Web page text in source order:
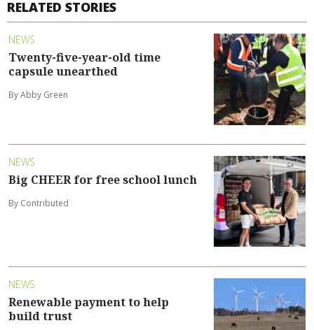
RELATED STORIES
NEWS
Twenty-five-year-old time
capsule unearthed
By Abby Green
NEWS
Big CHEER for free school lunch
By Contributed
NEWS
Renewable payment to help
build trust